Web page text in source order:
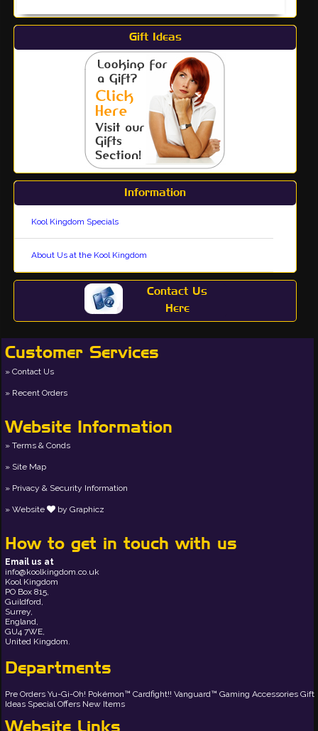
Gift Ideas
Information
Kool Kingdom Specials
About Us at the Kool Kingdom
Contact Us
Here
Customer Services
Contact Us
Recent Orders
Website Information
Terms & Conds
Site Map
Privacy & Security Information
Website by Graphicz
How to get in touch with us
Email us at
info@koolkingdom.co.uk
Kool Kingdom
PO Box 815,
Guildford,
Surrey,
England,
GU4 7WE,
United Kingdom.
Departments
Pre Orders Yu-Gi-Oh! Pokémon™ Cardfight!! Vanguard™ Gaming Accessories Gift
Ideas Special Offers New Items